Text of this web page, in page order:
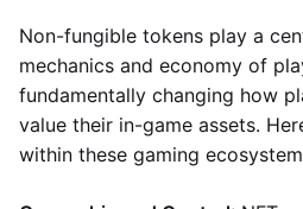
Non-fungible tokens play a
mechanics and economy of
fundamentally changing how
value their in-game assets.
within these gaming